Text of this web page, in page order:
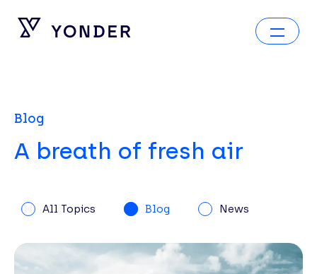
Blog
A breath of fresh air
All Topics Blog News